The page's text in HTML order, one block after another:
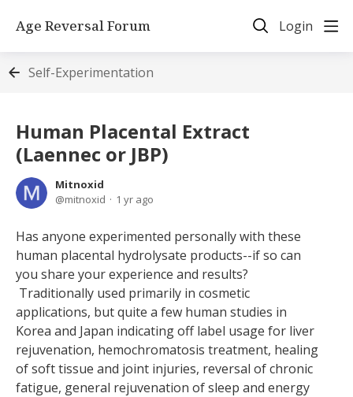
Age Reversal Forum Login
Self-Experimentation
Human Placental Extract
(Laennec or JBP)
Mitnoxid
mitnoxid
1 yr ago
Has anyone experimented personally with these
human placental hydrolysate products--if so can
you share your experience and results?
Traditionally used primarily in cosmetic
applications, but quite a few human studies in
Korea and Japan indicating off label usage for liver
rejuvenation, hemochromatosis treatment, healing
of soft tissue and joint injuries, reversal of chronic
fatigue, general rejuvenation of sleep and energy